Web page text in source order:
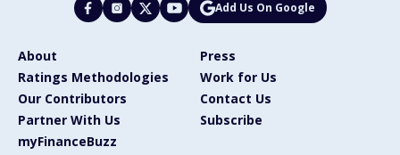
Add Us On Google
About
Press
Ratings Methodologies
Work for Us
Our Contributors
Contact Us
Partner With Us
Subscribe
myFinanceBuzz